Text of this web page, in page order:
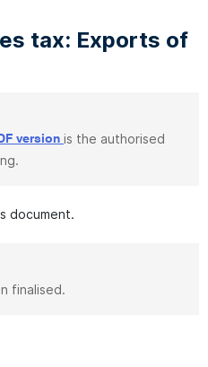
tax: Exports of
version is the authorised
document.
finalised.